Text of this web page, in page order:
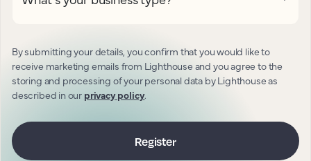
By submitting your details, you confirm that you would like to
receive marketing emails from Lighthouse and you agree to the
storing and processing of your personal data by Lighthouse as
described in our privacy policy.